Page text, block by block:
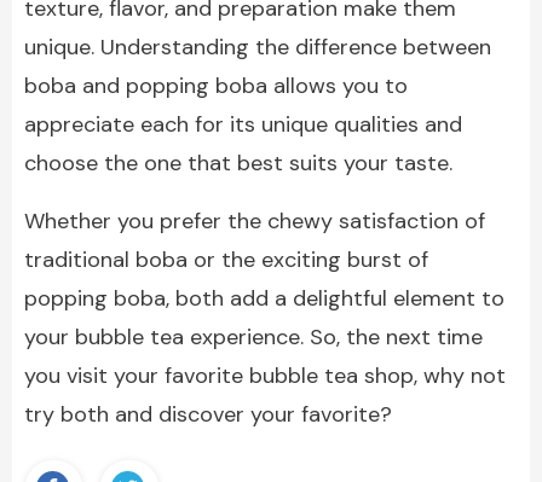
texture, flavor, and preparation make them
unique. Understanding the difference between
boba and popping boba allows you to
appreciate each for its unique qualities and
choose the one that best suits your taste.
Whether you prefer the chewy satisfaction of
traditional boba or the exciting burst of
popping boba, both add a delightful element to
your bubble tea experience. So, the next time
you visit your favorite bubble tea shop, why not
try both and discover your favorite?